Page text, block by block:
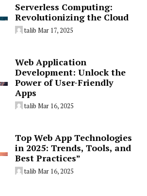
Serverless Computing:
Revolutionizing the Cloud
talib Mar 17, 2025
Web Application
Development: Unlock the
Power of User-Friendly
Apps
talib Mar 16, 2025
Top Web App Technologies
in 2025: Trends, Tools, and
Best Practices”
talib Mar 16, 2025